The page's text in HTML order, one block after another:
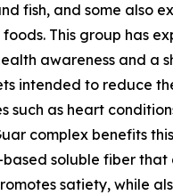
fish, and some also
This group has
awareness and a
intended to reduce
such as heart
complex benefits
soluble fiber that
satiety, while